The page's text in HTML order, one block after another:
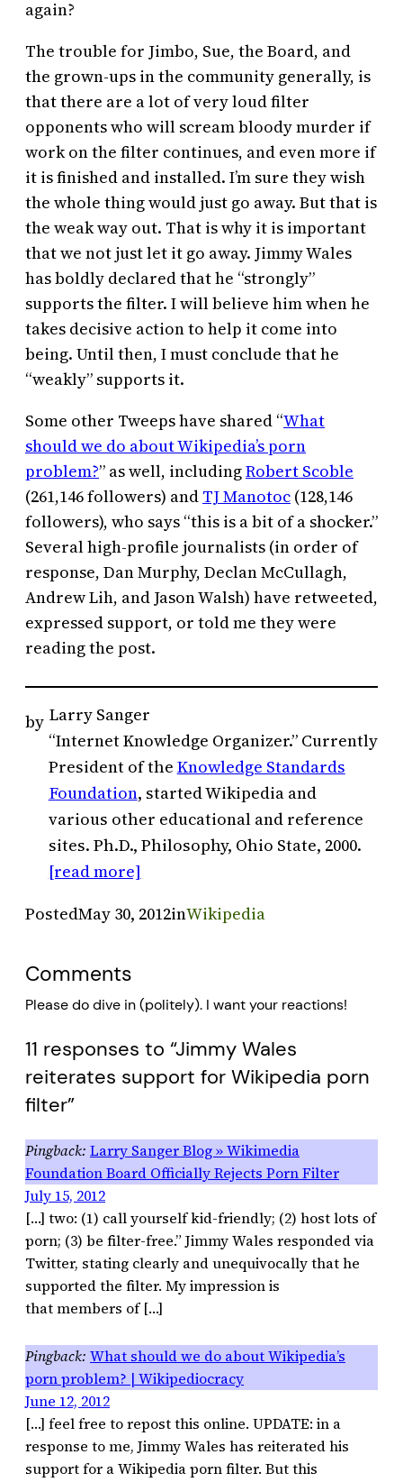
again?
The trouble for Jimbo, Sue, the Board, and
the grown-ups in the community generally, is
that there are a lot of very loud filter
opponents who will scream bloody murder if
work on the filter continues, and even more if
it is finished and installed. I’m sure they wish
the whole thing would just go away. But that is
the weak way out. That is why it is important
that we not just let it go away. Jimmy Wales
has boldly declared that he “strongly”
supports the filter. I will believe him when he
takes decisive action to help it come into
being. Until then, I must conclude that he
“weakly” supports it.
Some other Tweeps have shared “What
should we do about Wikipedia’s porn
problem?” as well, includingRobert Scoble
(261,146 followers) and TJ Manotoc (128,146
followers), who says “this is a bit of a shocker.”
Several high-profile journalists (in order of
response, Dan Murphy, Declan McCullagh,
Andrew Lih, and Jason Walsh) have retweeted,
expressed support, or told me they were
reading the post.
by Larry Sanger
“Internet Knowledge Organizer.” Currently
President of the Knowledge Standards
Foundation, started Wikipedia and
various other educational and reference
sites. Ph.D., Philosophy, Ohio State, 2000.
[read more]
PostedMay 30, 2012inWikipedia
Comments
Please do dive in (politely). I want your reactions!
11 responses to “Jimmy Wales
reiterates support for Wikipedia porn
filter”
Larry Sanger Blog » Wikimedia
Foundation Board Officially Rejects Porn Filter
July 15, 2012
[…] two: (1) call yourself kid-friendly; (2) host lots of
porn; (3) be filter-free.” Jimmy Wales responded via
Twitter, stating clearly and unequivocally that he
supported the filter. My impression is
that members of […]
What should we do about Wikipedia’s
porn problem? | Wikipediocracy
June 12, 2012
[…] feel free to repost this online. UPDATE: in a
response to me, Jimmy Wales has reiterated his
support for a Wikipedia porn filter. But this